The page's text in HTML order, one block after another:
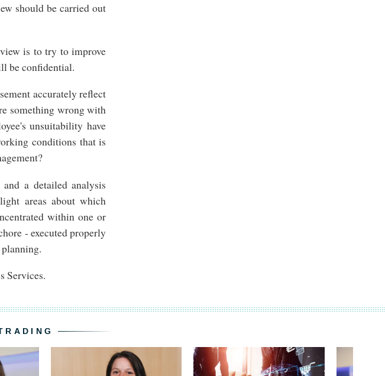
should be carried out
is to try to improve
be confidential.
accurately reflect
something wrong with
unsuitability have
conditions that is
a detailed analysis
areas about which
within one or
- executed properly
Services.